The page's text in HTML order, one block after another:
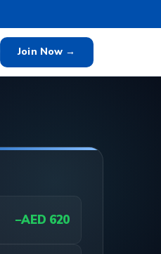
Join Now →
−AED 620